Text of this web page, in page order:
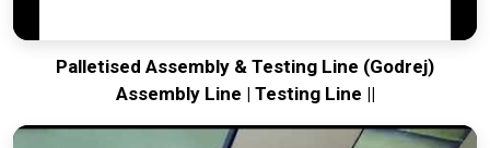
Palletised Assembly & Testing Line (Godrej)
Assembly Line | Testing Line ||